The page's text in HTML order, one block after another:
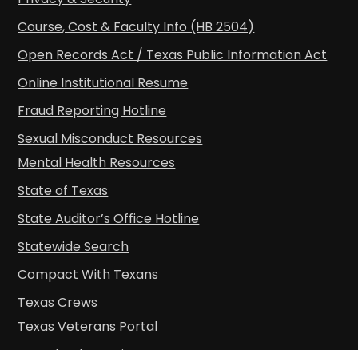
Course, Cost & Faculty Info (HB 2504)
Open Records Act / Texas Public Information Act
Online Institutional Resume
Fraud Reporting Hotline
Sexual Misconduct Resources
Mental Health Resources
State of Texas
State Auditor’s Office Hotline
Statewide Search
Compact With Texans
Texas Crews
Texas Veterans Portal